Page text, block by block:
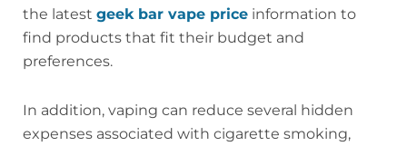
the latest geek bar vape price information to
find products that fit their budget and
preferences.
In addition, vaping can reduce several hidden
expenses associated with cigarette smoking,